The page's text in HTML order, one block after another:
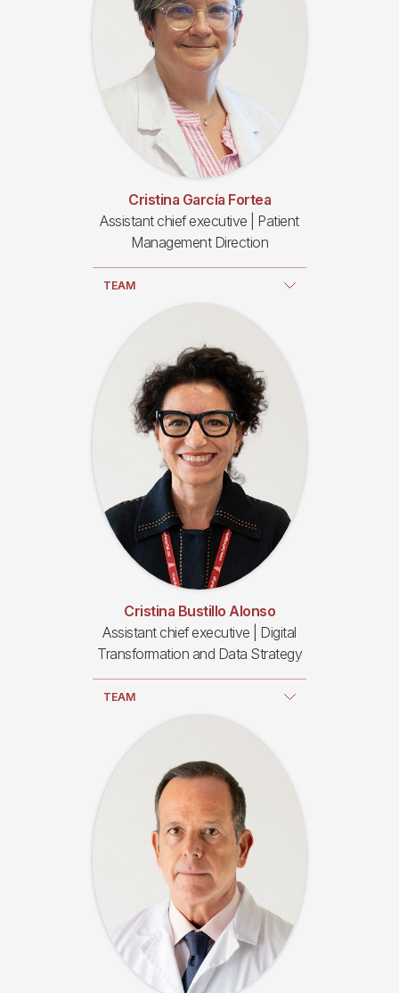
Cristina García Fortea
Assistant chief executive | Patient
Management Direction
TEAM
Cristina Bustillo Alonso
Assistant chief executive | Digital
Transformation and Data Strategy
TEAM